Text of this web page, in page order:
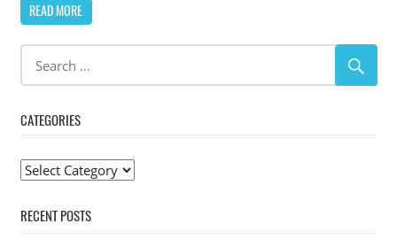
READ MORE
CATEGORIES
Categories
RECENT POSTS